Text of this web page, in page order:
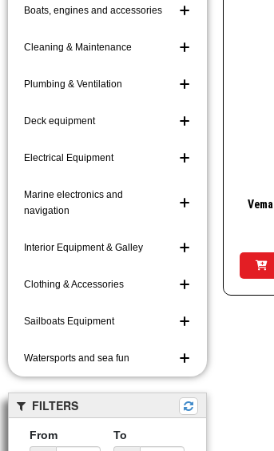
Boats, engines and accessories
Cleaning & Maintenance
Plumbing & Ventilation
Deck equipment
Electrical Equipment
Marine electronics and
navigation
Interior Equipment & Galley
Clothing & Accessories
Sailboats Equipment
Watersports and sea fun
FILTERS
From
To